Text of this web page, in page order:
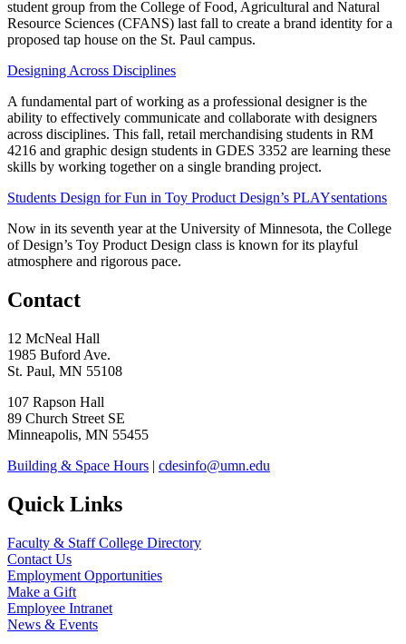
student group from the College of Food, Agricultural and Natural
Resource Sciences (CFANS) last fall to create a brand identity for a
proposed tap house on the St. Paul campus.
Designing Across Disciplines
A fundamental part of working as a professional designer is the
ability to effectively communicate and collaborate with designers
across disciplines. This fall, retail merchandising students in RM
4216 and graphic design students in GDES 3352 are learning these
skills by working together on a single branding project.
Students Design for Fun in Toy Product Design’s PLAYsentations
Now in its seventh year at the University of Minnesota, the College
of Design’s Toy Product Design class is known for its playful
atmosphere and rigorous pace.
Contact
12 McNeal Hall
1985 Buford Ave.
St. Paul, MN 55108
107 Rapson Hall
89 Church Street SE
Minneapolis, MN 55455
Building & Space Hours | cdesinfo@umn.edu
Quick Links
Faculty & Staff College Directory
Contact Us
Employment Opportunities
Make a Gift
Employee Intranet
News & Events